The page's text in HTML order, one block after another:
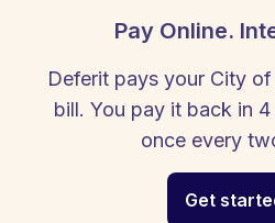
Pay Online.
Deferit pays your City
bill. You pay it back in
once every
Get